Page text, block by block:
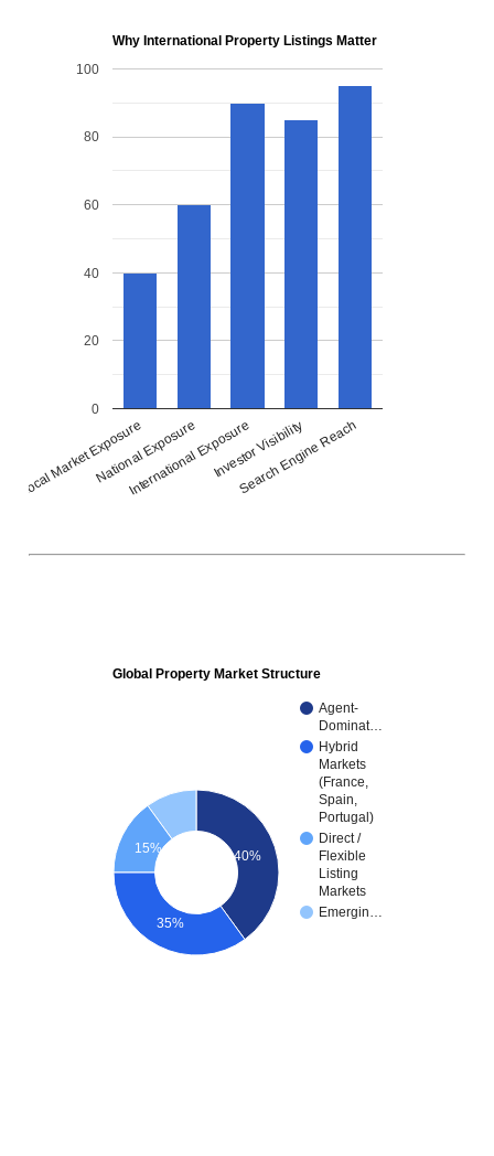
Why International Property Listings Matter
Local Market ExposureNational Exposure
International ExposureInvestor Visibility
Search Engine Reach
0
20
40
60
80
100
Global Property Market Structure
Agent-
Dominat…
Hybrid
Markets
(France,
Spain,
Portugal)
Direct /
Flexible
Listing
Markets
Emergin…
40%
15%
35%